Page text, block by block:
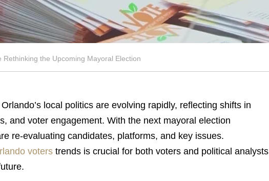
Rethinking the Upcoming Mayoral Election
local politics are evolving rapidly, reflecting shifts in
and voter engagement. With the next mayoral election
re-evaluating candidates, platforms, and key issues.
voters trends is crucial for both voters and political analysts